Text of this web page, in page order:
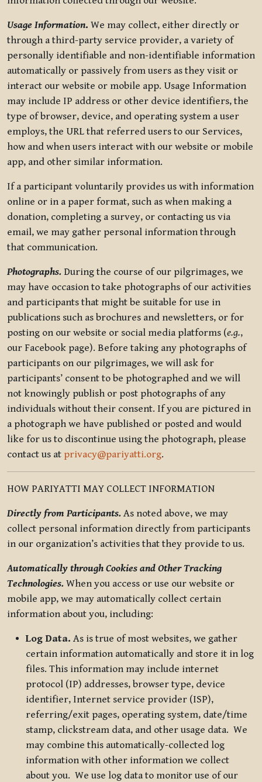
Usage Information. We may collect, either directly or
through a third-party service provider, a variety of
personally identifiable and non-identifiable information
automatically or passively from users as they visit or
interact our website or mobile app. Usage Information
may include IP address or other device identifiers, the
type of browser, device, and operating system a user
employs, the URL that referred users to our Services,
how and when users interact with our website or mobile
app, and other similar information.
If a participant voluntarily provides us with information
online or in a paper format, such as when making a
donation, completing a survey, or contacting us via
email, we may gather personal information through
that communication.
Photographs. During the course of our pilgrimages, we
may have occasion to take photographs of our activities
and participants that might be suitable for use in
publications such as brochures and newsletters, or for
posting on our website or social media platforms (e.g.,
our Facebook page). Before taking any photographs of
participants on our pilgrimages, we will ask for
participants’ consent to be photographed and we will
not knowingly publish or post photographs of any
individuals without their consent. If you are pictured in
a photograph we have published or posted and would
like for us to discontinue using the photograph, please
contact us at privacy@pariyatti.org.
HOW PARIYATTI MAY COLLECT INFORMATION
Directly from Participants. As noted above, we may
collect personal information directly from participants
in our organization’s activities that they provide to us.
Automatically through Cookies and Other Tracking
Technologies. When you access or use our website or
mobile app, we may automatically collect certain
information about you, including:
Log Data. As is true of most websites, we gather
certain information automatically and store it in log
files. This information may include internet
protocol (IP) addresses, browser type, device
identifier, Internet service provider (ISP),
referring/exit pages, operating system, date/time
stamp, clickstream data, and other usage data. We
may combine this automatically-collected log
information with other information we collect
about you. We use log data to monitor use of our